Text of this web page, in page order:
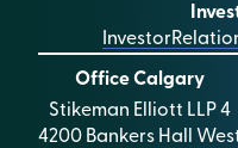
Office Calgary
Stikeman Elliott LLP 4
4200 Bankers Hall